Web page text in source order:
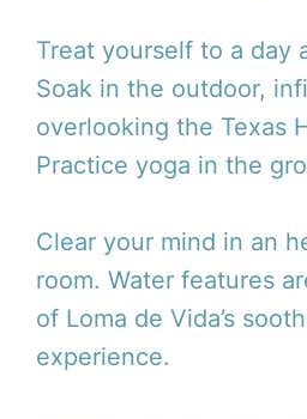
Treat yourself to a day
Soak in the outdoor,
overlooking the Texas
Practice yoga in the
Clear your mind in an
room. Water features
of Loma de Vida’s
experience.